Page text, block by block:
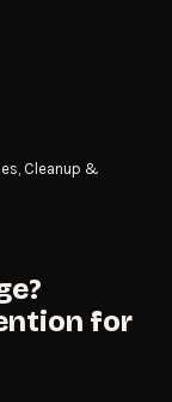
Cleanup &
for